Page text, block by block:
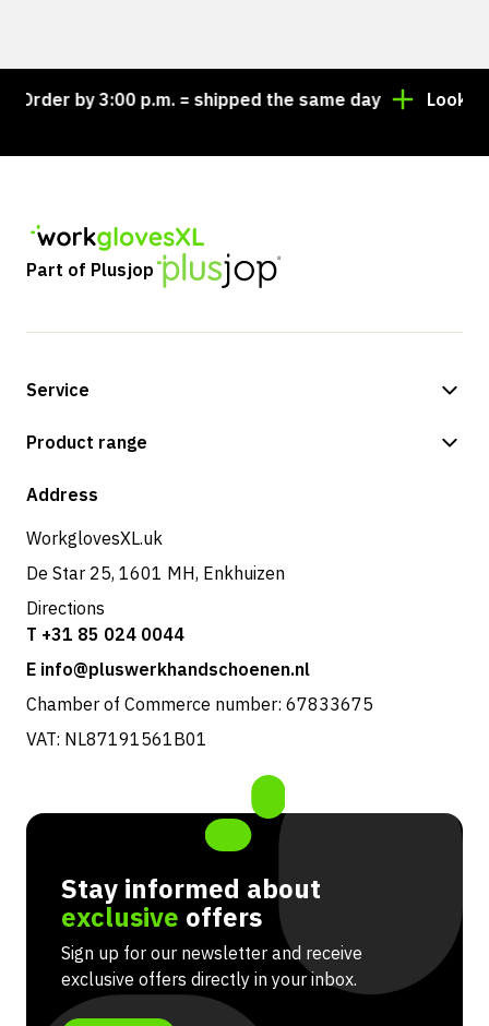
by 3:00 p.m. = shipped the same day Looking
Part of Plusjop
Service
Payment methods
Returns & service
Product range
Shop
Address
WorkglovesXL.uk
De Star 25, 1601 MH, Enkhuizen
Directions
T +31 85 024 0044
E info@pluswerkhandschoenen.nl
Chamber of Commerce number: 67833675
VAT: NL87191561B01
Stay informed about
exclusive offers
Sign up for our newsletter and receive
exclusive offers directly in your inbox.